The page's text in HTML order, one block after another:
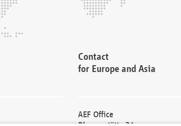
Contact
for Europe and Asia
AEF Office